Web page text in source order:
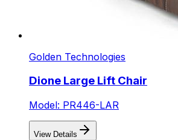
Golden Technologies
Dione Large Lift Chair
Model: PR446-LAR
View Details